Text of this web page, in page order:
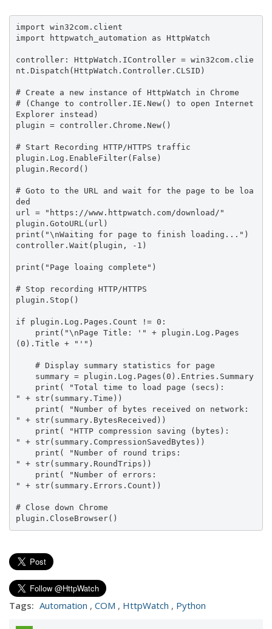
import win32com.client
import httpwatch_automation as HttpWatch
controller: HttpWatch.IController = win32com.clie
nt.Dispatch(HttpWatch.Controller.CLSID)
# Create a new instance of HttpWatch in Chrome
# (Change to controller.IE.New() to open Internet
Explorer instead)
plugin = controller.Chrome.New()
# Start Recording HTTP/HTTPS traffic
plugin.Log.EnableFilter(False)
plugin.Record()
# Goto to the URL and wait for the page to be loa
ded
url = "https://www.httpwatch.com/download/"
plugin.GotoURL(url)
print("\nWaiting for page to finish loading...")
controller.Wait(plugin, -1)
print("Page loaing complete")
# Stop recording HTTP/HTTPS
plugin.Stop()
if plugin.Log.Pages.Count != 0:
(0).Title + "'")
" + str(summary.Time))
" + str(summary.BytesReceived))
" + str(summary.CompressionSavedBytes))
" + str(summary.RoundTrips))
" + str(summary.Errors.Count))
# Close down Chrome
plugin.CloseBrowser()
Tags: Automation , COM , HttpWatch , Python